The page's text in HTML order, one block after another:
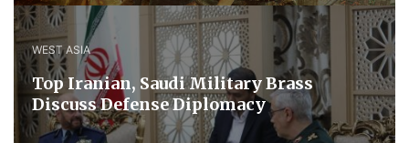
WEST ASIA
​Top Iranian, Saudi ​Military ​Brass ​
Discuss ​Defense ​Diplomacy